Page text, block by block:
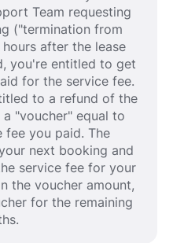
Team requesting
("termination from
after the lease
you're entitled to get
for the service fee.
to a refund of the
"voucher" equal to
fee you paid. The
next booking and
service fee for your
the voucher amount,
for the remaining